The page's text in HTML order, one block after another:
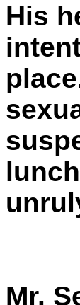
His
Mr.